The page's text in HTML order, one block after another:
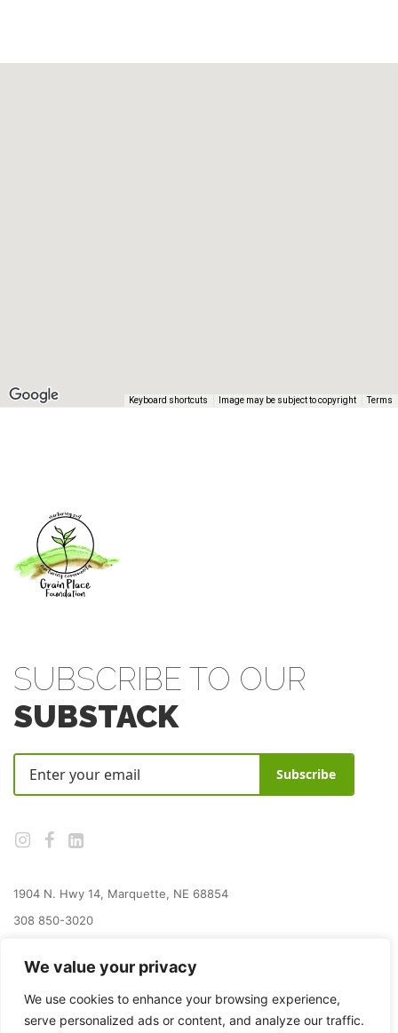
We value your privacy
We use cookies to enhance your browsing experience,
serve personalized ads or content, and analyze our traffic.
Keyboard shortcuts Image may be subject to copyright Terms
SUBSCRIBE TO OUR
SUBSTACK
Subscribe
1904 N. Hwy 14, Marquette, NE 68854
308 850-3020